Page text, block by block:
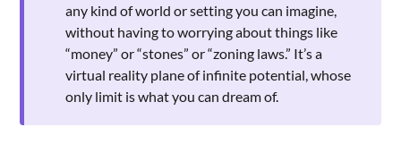
any kind of world or setting you can imagine,
without having to worrying about things like
“money” or “stones” or “zoning laws.” It’s a
virtual reality plane of infinite potential, whose
only limit is what you can dream of.